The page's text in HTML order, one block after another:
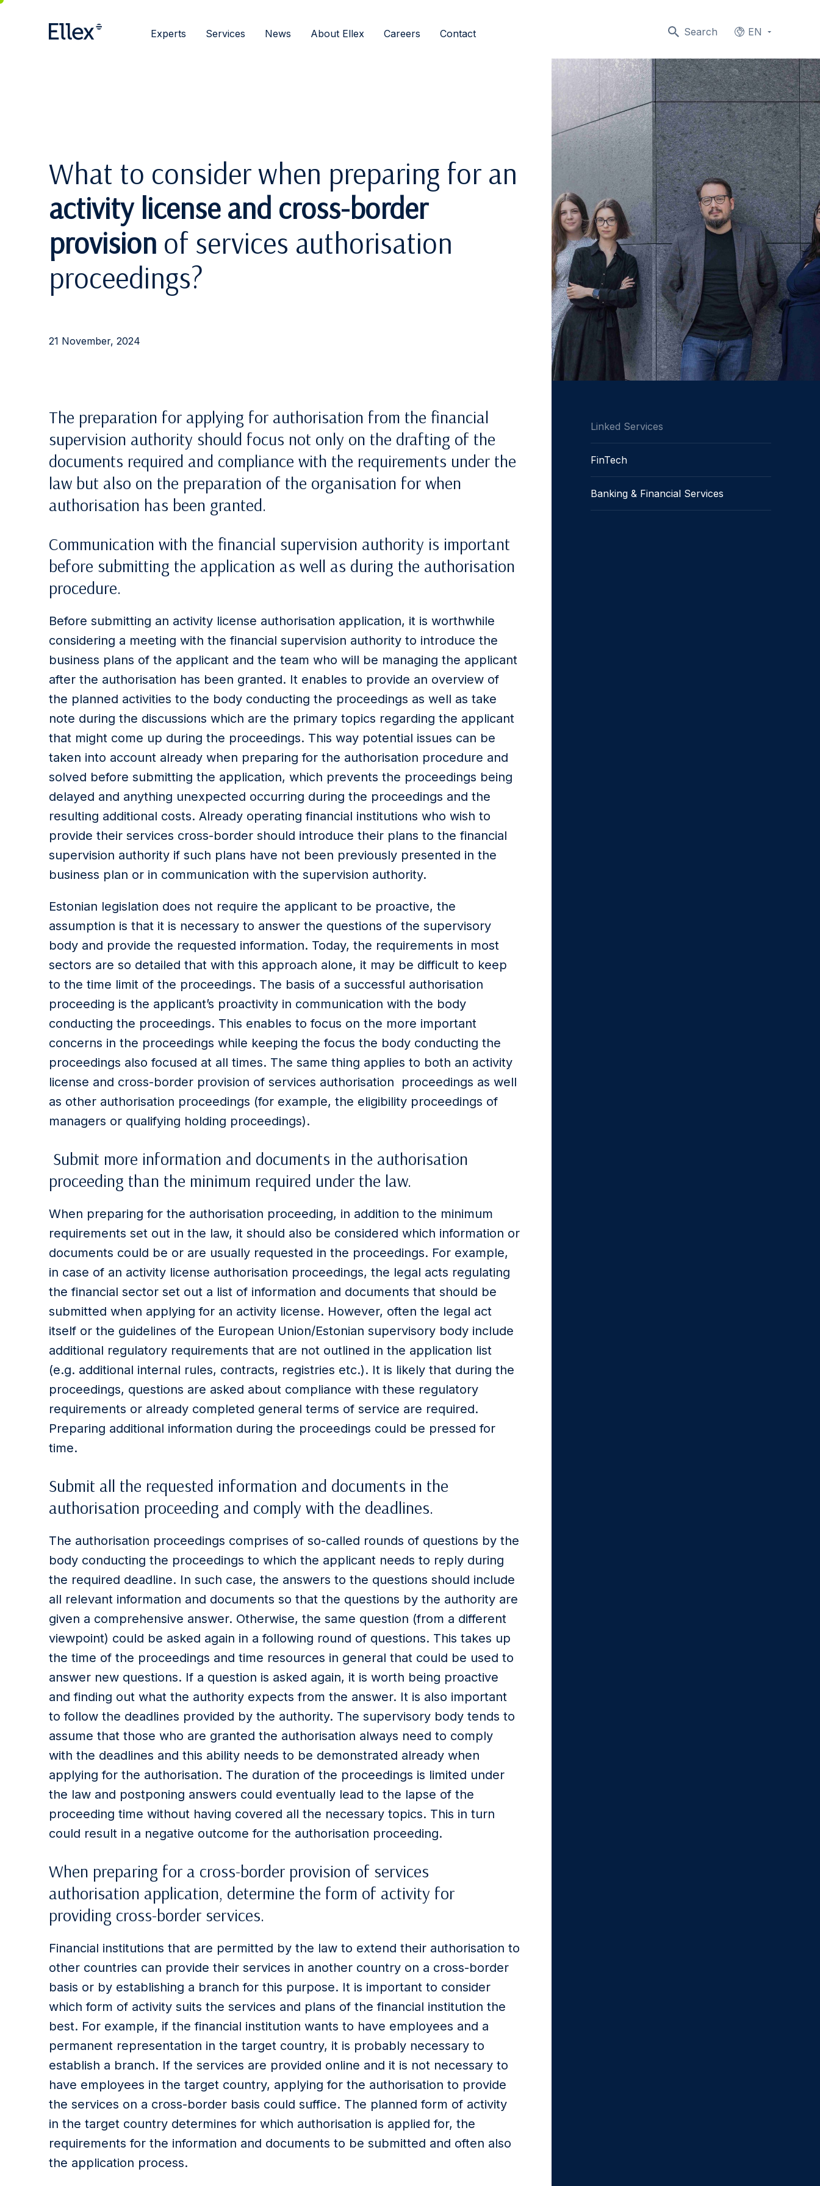
Search EN
Experts Services News About Ellex Careers Contact
What to consider when preparing for an
activity license and cross-border
provision of services authorisation
proceedings?
21 November, 2024
The preparation for applying for authorisation from the financial
supervision authority should focus not only on the drafting of the
documents required and compliance with the requirements under the
law but also on the preparation of the organisation for when
authorisation has been granted.
Communication with the financial supervision authority is important
before submitting the application as well as during the authorisation
procedure.
Before submitting an activity license authorisation application, it is worthwhile
considering a meeting with the financial supervision authority to introduce the
business plans of the applicant and the team who will be managing the applicant
after the authorisation has been granted. It enables to provide an overview of
the planned activities to the body conducting the proceedings as well as take
note during the discussions which are the primary topics regarding the applicant
that might come up during the proceedings. This way potential issues can be
taken into account already when preparing for the authorisation procedure and
solved before submitting the application, which prevents the proceedings being
delayed and anything unexpected occurring during the proceedings and the
resulting additional costs. Already operating financial institutions who wish to
provide their services cross-border should introduce their plans to the financial
supervision authority if such plans have not been previously presented in the
business plan or in communication with the supervision authority.
Estonian legislation does not require the applicant to be proactive, the
assumption is that it is necessary to answer the questions of the supervisory
body and provide the requested information. Today, the requirements in most
sectors are so detailed that with this approach alone, it may be difficult to keep
to the time limit of the proceedings. The basis of a successful authorisation
proceeding is the applicant’s proactivity in communication with the body
conducting the proceedings. This enables to focus on the more important
concerns in the proceedings while keeping the focus the body conducting the
proceedings also focused at all times. The same thing applies to both an activity
license and cross-border provision of services authorisation proceedings as well
as other authorisation proceedings (for example, the eligibility proceedings of
managers or qualifying holding proceedings).
Submit more information and documents in the authorisation
proceeding than the minimum required under the law.
When preparing for the authorisation proceeding, in addition to the minimum
requirements set out in the law, it should also be considered which information or
documents could be or are usually requested in the proceedings. For example,
in case of an activity license authorisation proceedings, the legal acts regulating
the financial sector set out a list of information and documents that should be
submitted when applying for an activity license. However, often the legal act
itself or the guidelines of the European Union/Estonian supervisory body include
additional regulatory requirements that are not outlined in the application list
(e.g. additional internal rules, contracts, registries etc.). It is likely that during the
proceedings, questions are asked about compliance with these regulatory
requirements or already completed general terms of service are required.
Preparing additional information during the proceedings could be pressed for
time.
Submit all the requested information and documents in the
authorisation proceeding and comply with the deadlines.
The authorisation proceedings comprises of so-called rounds of questions by the
body conducting the proceedings to which the applicant needs to reply during
the required deadline. In such case, the answers to the questions should include
all relevant information and documents so that the questions by the authority are
given a comprehensive answer. Otherwise, the same question (from a different
viewpoint) could be asked again in a following round of questions. This takes up
the time of the proceedings and time resources in general that could be used to
answer new questions. If a question is asked again, it is worth being proactive
and finding out what the authority expects from the answer. It is also important
to follow the deadlines provided by the authority. The supervisory body tends to
assume that those who are granted the authorisation always need to comply
with the deadlines and this ability needs to be demonstrated already when
applying for the authorisation. The duration of the proceedings is limited under
the law and postponing answers could eventually lead to the lapse of the
proceeding time without having covered all the necessary topics. This in turn
could result in a negative outcome for the authorisation proceeding.
When preparing for a cross-border provision of services
authorisation application, determine the form of activity for
providing cross-border services.
Financial institutions that are permitted by the law to extend their authorisation to
other countries can provide their services in another country on a cross-border
basis or by establishing a branch for this purpose. It is important to consider
which form of activity suits the services and plans of the financial institution the
best. For example, if the financial institution wants to have employees and a
permanent representation in the target country, it is probably necessary to
establish a branch. If the services are provided online and it is not necessary to
have employees in the target country, applying for the authorisation to provide
the services on a cross-border basis could suffice. The planned form of activity
in the target country determines for which authorisation is applied for, the
requirements for the information and documents to be submitted and often also
the application process.
Linked Services
FinTech
Banking & Financial Services